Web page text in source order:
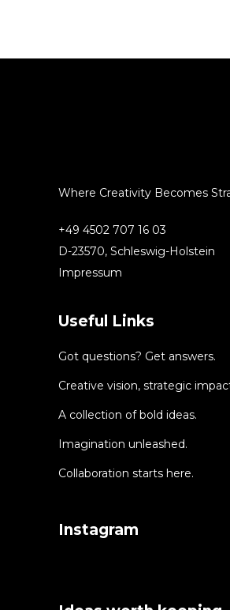
Where Creativity Becomes
+49 4502 707 16 03
D-23570, Schleswig-Holstein
Impressum
Useful Links
Got questions? Get answers.
Creative vision, strategic
A collection of bold ideas.
Imagination unleashed.
Collaboration starts here.
Instagram